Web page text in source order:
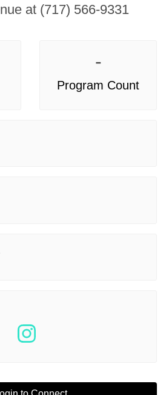
at (717) 566-9331
-
Program Count